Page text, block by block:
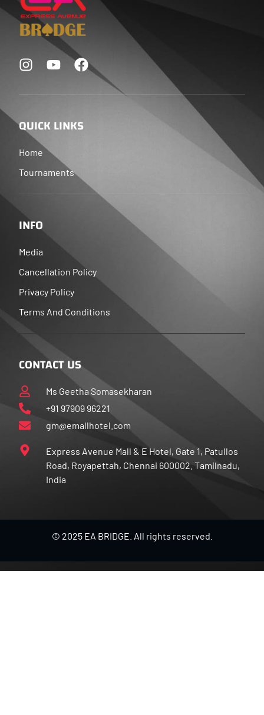
QUICK LINKS
Home
Tournaments
INFO
Media
Cancellation Policy
Privacy Policy
Terms And Conditions
CONTACT US
Ms Geetha Somasekharan
+91 97909 96221
gm@emallhotel.com
Express Avenue Mall & E Hotel, Gate 1, Patullos
Road, Royapettah, Chennai 600002. Tamilnadu,
India
© 2025 EA BRIDGE. All rights reserved.